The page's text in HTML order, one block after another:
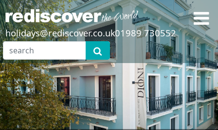
holidays@rediscover.co.uk01989 730552